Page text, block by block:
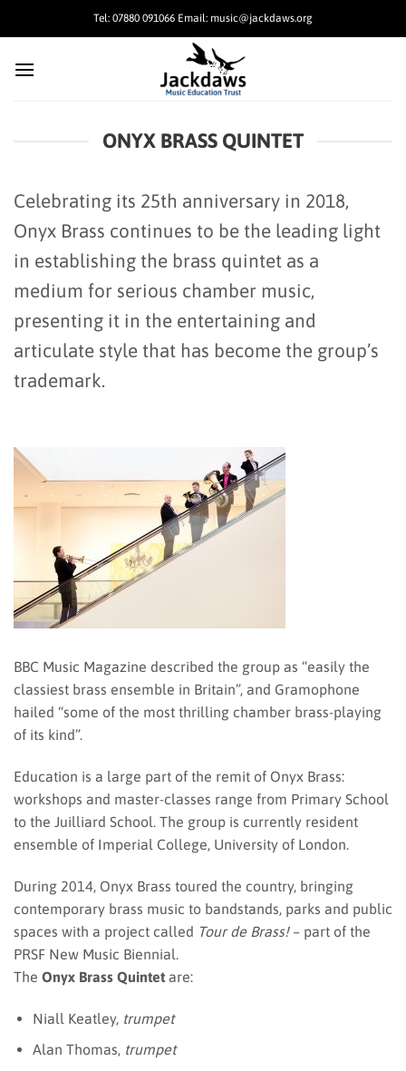
Tel: 07880 091066 Email: music@jackdaws.org
ONYX BRASS QUINTET
Celebrating its 25th anniversary in 2018,
Onyx Brass continues to be the leading light
in establishing the brass quintet as a
medium for serious chamber music,
presenting it in the entertaining and
articulate style that has become the group’s
trademark.
BBC Music Magazine described the group as “easily the
classiest brass ensemble in Britain”, and Gramophone
hailed “some of the most thrilling chamber brass-playing
of its kind”.
Education is a large part of the remit of Onyx Brass:
workshops and master-classes range from Primary School
to the Juilliard School. The group is currently resident
ensemble of Imperial College, University of London.
During 2014, Onyx Brass toured the country, bringing
contemporary brass music to bandstands, parks and public
spaces with a project called Tour de Brass!– part of the
PRSF New Music Biennial.
The Onyx Brass Quintet are:
Niall Keatley, trumpet
Alan Thomas, trumpet